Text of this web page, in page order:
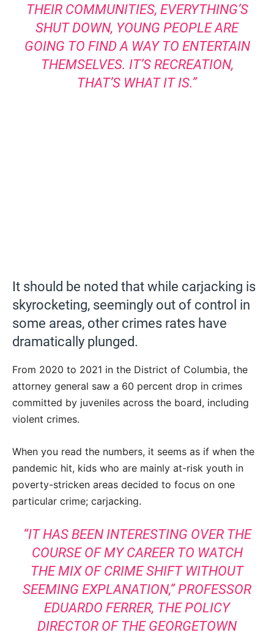
THEIR COMMUNITIES, EVERYTHING’S
SHUT DOWN, YOUNG PEOPLE ARE
GOING TO FIND A WAY TO ENTERTAIN
THEMSELVES. IT’S RECREATION,
THAT’S WHAT IT IS.”
It should be noted that while carjacking is
skyrocketing, seemingly out of control in
some areas, other crimes rates have
dramatically plunged.
From 2020 to 2021 in the District of Columbia, the
attorney general saw a 60 percent drop in crimes
committed by juveniles across the board, including
violent crimes.
When you read the numbers, it seems as if when the
pandemic hit, kids who are mainly at-risk youth in
poverty-stricken areas decided to focus on one
particular crime; carjacking.
“IT HAS BEEN INTERESTING OVER THE
COURSE OF MY CAREER TO WATCH
THE MIX OF CRIME SHIFT WITHOUT
SEEMING EXPLANATION,” PROFESSOR
EDUARDO FERRER, THE POLICY
DIRECTOR OF THE GEORGETOWN